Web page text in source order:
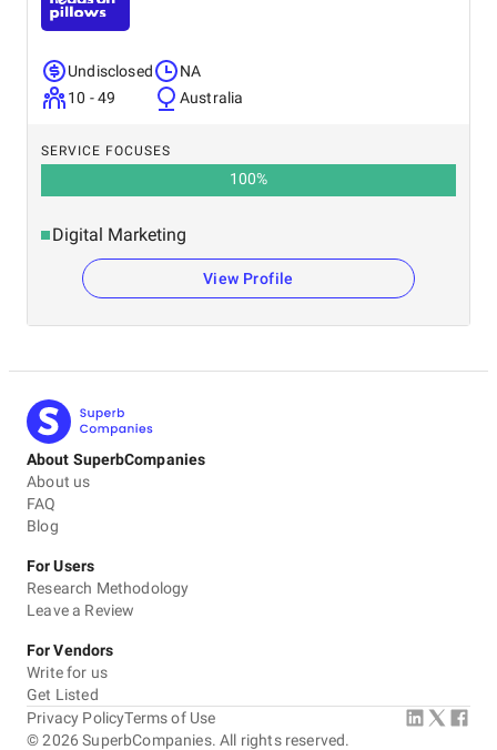
Undisclosed
10 - 49
NA
Australia
SERVICE FOCUSES
100%
Digital Marketing
View Profile
About SuperbCompanies
About us
FAQ
Blog
For Users
Research Methodology
Leave a Review
For Vendors
Write for us
Get Listed
©2026 SuperbCompanies. All rights reserved.
Privacy PolicyTerms of Use